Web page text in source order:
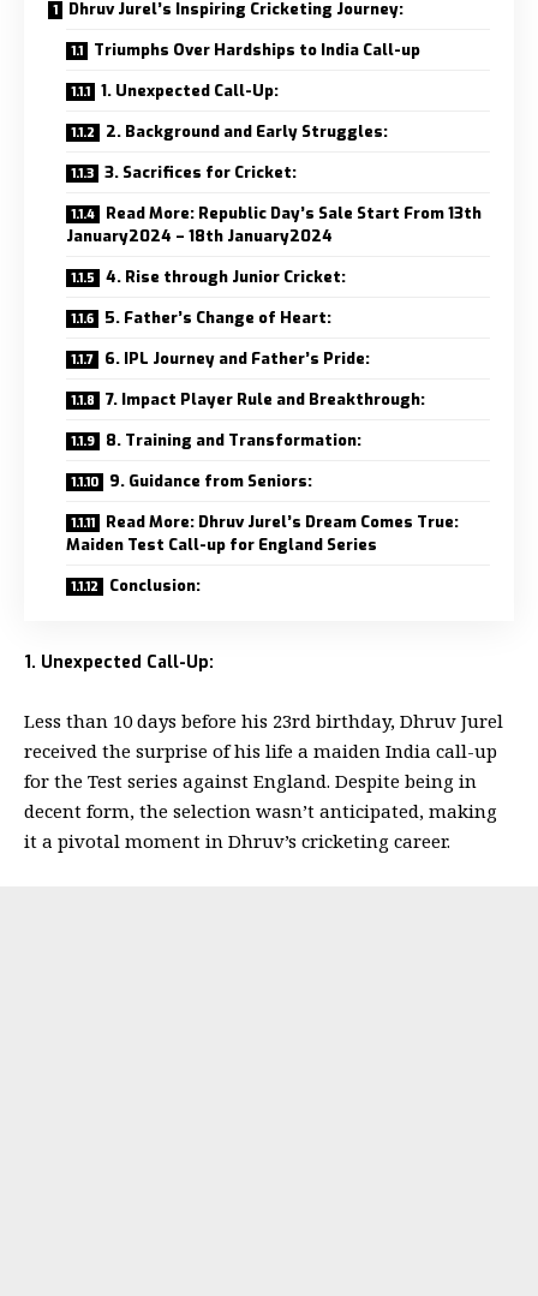
Dhruv Jurel’s Inspiring Cricketing Journey:
Triumphs Over Hardships to India Call-up
1. Unexpected Call-Up:
2. Background and Early Struggles:
3. Sacrifices for Cricket:
Read More: Republic Day’s Sale Start From 13th
January2024 – 18th January2024
4. Rise through Junior Cricket:
5. Father’s Change of Heart:
6. IPL Journey and Father’s Pride:
7. Impact Player Rule and Breakthrough:
8. Training and Transformation:
9. Guidance from Seniors:
Read More: Dhruv Jurel’s Dream Comes True:
Maiden Test Call-up for England Series
Conclusion:
1. Unexpected Call-Up:
Less than 10 days before his 23rd birthday, Dhruv Jurel
received the surprise of his life a maiden India call-up
for the Test series against England. Despite being in
decent form, the selection wasn’t anticipated, making
it a pivotal moment in Dhruv’s cricketing career.